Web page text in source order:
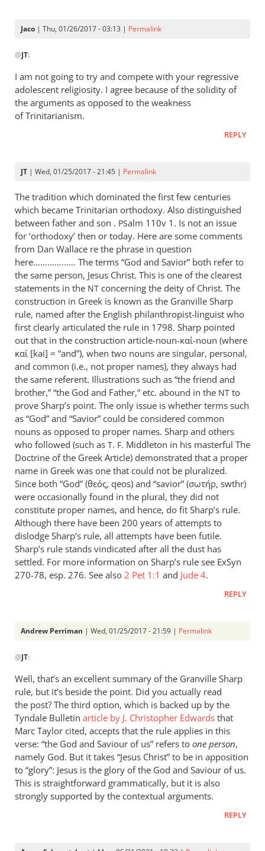
article.
by
Jaco | Thu, 01/26/2017 - 03:13 | Permalink
reply
Well
of
course
JT
@JT:
I am not going to try and compete with your regressive
adolescent religiosity. I agree because of the solidity of
the arguments as opposed to the weakness
of Trinitarianism.
REPLY
JT | Wed, 01/25/2017 - 21:45 | Permalink
The tradition which dominated the first few centuries
which became Trinitarian orthodoxy. Also distinguished
between father and son . PSalm 110v 1. Is not an issue
for ‘orthodoxy’ then or today. Here are some comments
from Dan Wallace re the phrase in question
here……………… The terms “God and Savior” both refer to
the same person, Jesus Christ. This is one of the clearest
statements in the NT concerning the deity of Christ. The
construction in Greek is known as the Granville Sharp
rule, named after the English philanthropist-linguist who
first clearly articulated the rule in 1798. Sharp pointed
out that in the construction article-noun-καί-noun (where
καί [kai] = “and”), when two nouns are singular, personal,
and common (i.e., not proper names), they always had
the same referent. Illustrations such as “the friend and
brother,” “the God and Father,” etc. abound in the NT to
prove Sharp’s point. The only issue is whether terms such
as “God” and “Savior” could be considered common
nouns as opposed to proper names. Sharp and others
who followed (such as T. F. Middleton in his masterful The
Doctrine of the Greek Article) demonstrated that a proper
name in Greek was one that could not be pluralized.
Since both “God” (θεός, qeos) and “savior” (σωτήρ, swthr)
were occasionally found in the plural, they did not
constitute proper names, and hence, do fit Sharp’s rule.
Although there have been 200 years of attempts to
dislodge Sharp’s rule, all attempts have been futile.
Sharp’s rule stands vindicated after all the dust has
settled. For more information on Sharp’s rule see ExSyn
270-78, esp. 276. See also 2 Pet 1:1 and Jude 4.
REPLY
Andrew Perriman | Wed, 01/25/2017 - 21:59 | Permalink
reply
to
The
tradition
which
dominated
by
JT
@JT:
Well, that’s an excellent summary of the Granville Sharp
rule, but it’s beside the point. Did you actually read
the post? The third option, which is backed up by the
Tyndale Bulletin article by J. Christopher Edwards that
Marc Taylor cited, accepts that the rule applies in this
verse: “the God and Saviour of us” refers to one person,
namely God. But it takes “Jesus Christ” to be in apposition
to “glory”: Jesus is the glory of the God and Saviour of us.
This is straightforward grammatically, but it is also
strongly supported by the contextual arguments.
REPLY